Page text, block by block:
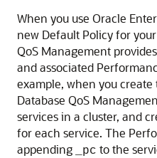
When you use Oracle
new Default Policy for
QoS Management
and associated
example, when you
Database QoS
services in a cluster, and
for each service. The
appending
_pc to the